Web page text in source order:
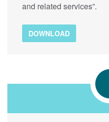
and related services”.
DOWNLOAD